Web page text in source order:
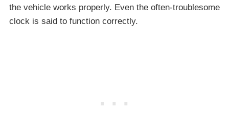
the vehicle works properly. Even the often-troublesome
clock is said to function correctly.